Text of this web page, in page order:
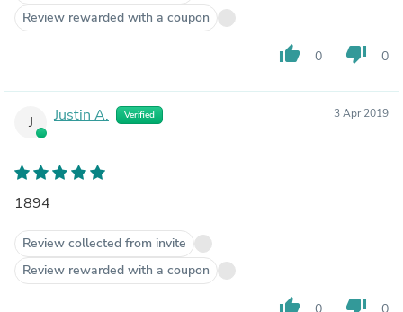
Review rewarded with a coupon
thumb_up 0 thumb_down 0
J Justin A. Verified 3 Apr 2019
1894
Review collected from invite
Review rewarded with a coupon
thumb_up 0 thumb_down 0